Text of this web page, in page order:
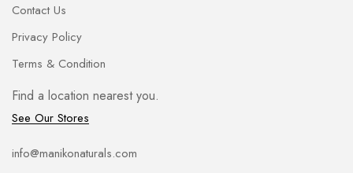
Contact Us
Privacy Policy
Terms & Condition
Find a location nearest you.
See Our Stores
info@manikonaturals.com